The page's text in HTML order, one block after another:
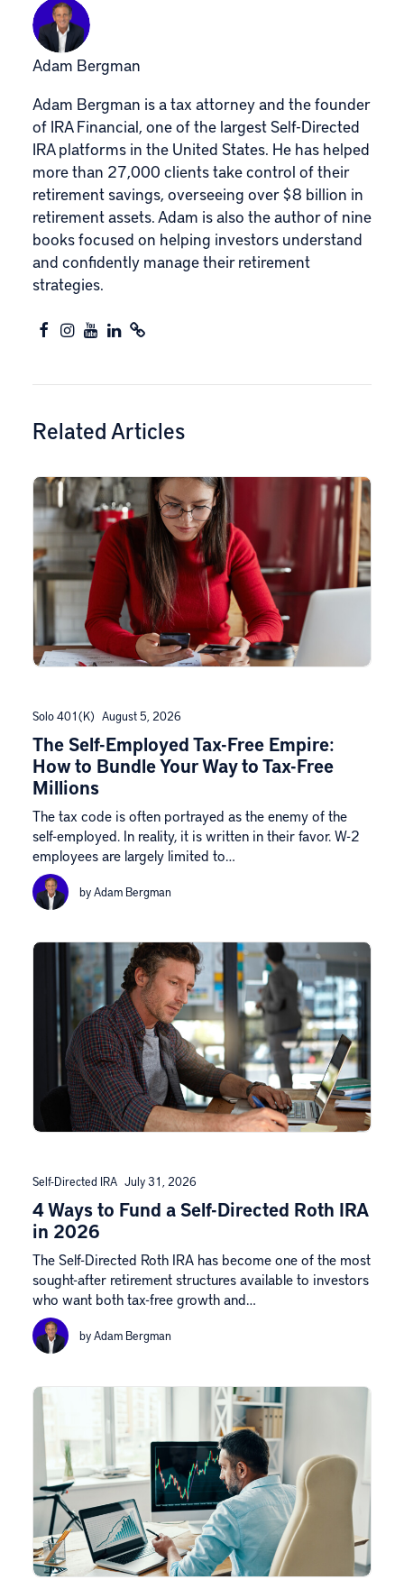
Adam Bergman
Adam Bergman is a tax attorney and the founder
of IRA Financial, one of the largest Self-Directed
IRA platforms in the United States. He has helped
more than 27,000 clients take control of their
retirement savings, overseeing over $8 billion in
retirement assets. Adam is also the author of nine
books focused on helping investors understand
and confidently manage their retirement
strategies.
Related Articles
Solo 401(k) August 5, 2026
The Self-Employed Tax-Free Empire:
How to Bundle Your Way to Tax-Free
Millions
The tax code is often portrayed as the enemy of the
self-employed. In reality, it is written in their favor. W-2
employees are largely limited to…
by Adam Bergman
Self-Directed IRA July 31, 2026
4 Ways to Fund a Self-Directed Roth IRA
in 2026
The Self-Directed Roth IRA has become one of the most
sought-after retirement structures available to investors
who want both tax-free growth and…
by Adam Bergman